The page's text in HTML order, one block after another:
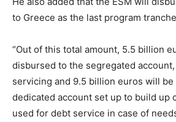
to Greece as the last program
“Out of this total amount, 5.5 billion
disbursed to the segregated
servicing and 9.5 billion euros will
dedicated account set up to build up
used for debt service in case of